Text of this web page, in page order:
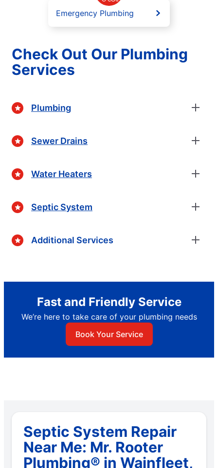
Emergency Plumbing
Check Out Our Plumbing
Services
Plumbing
Sewer Drains
Water Heaters
Septic System
Additional Services
Fast and Friendly Service
We’re here to take care of your plumbing needs
Book Your Service
Septic System Repair
Near Me: Mr. Rooter
Plumbing® in Wainfleet,